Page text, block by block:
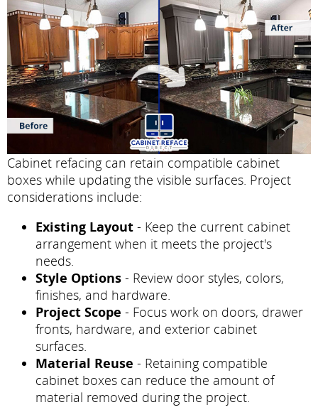
Cabinet refacing can retain compatible cabinet
boxes while updating the visible surfaces. Project
considerations include:
Existing Layout - Keep the current cabinet
arrangement when it meets the project's
needs.
Style Options - Review door styles, colors,
finishes, and hardware.
Project Scope - Focus work on doors, drawer
fronts, hardware, and exterior cabinet
surfaces.
Material Reuse - Retaining compatible
cabinet boxes can reduce the amount of
material removed during the project.